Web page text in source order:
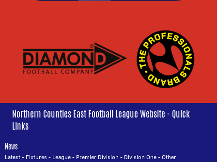
Northern Counties East Football League Website - Quick
Links
News
Latest- Fixtures- League- Premier Division - Division One-Other